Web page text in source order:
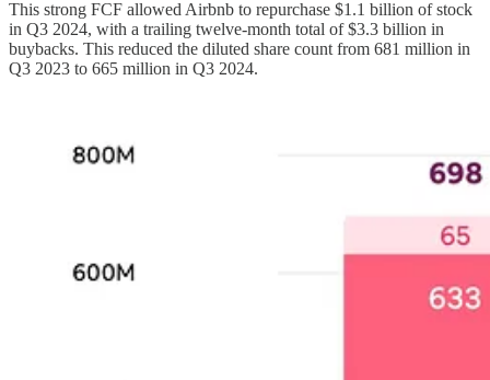
This strong FCF allowed Airbnb to repurchase $1.1 billion of stock
in Q3 2024, with a trailing twelve-month total of $3.3 billion in
buybacks. This reduced the diluted share count from 681 million in
Q3 2023 to 665 million in Q3 2024.